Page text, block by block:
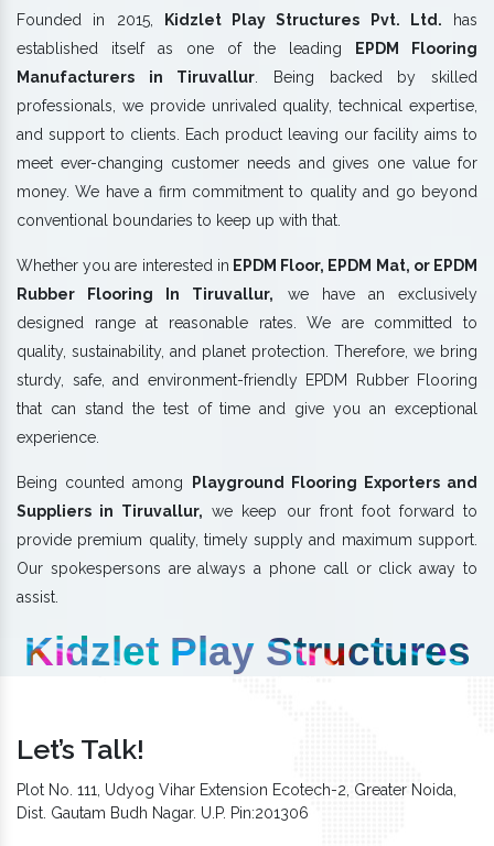
Founded in 2015, Kidzlet Play Structures Pvt. Ltd. has
established itself as one of the leading EPDM Flooring
Manufacturers in Tiruvallur . Being backed by skilled
professionals, we provide unrivaled quality, technical expertise,
and support to clients. Each product leaving our facility aims to
meet ever-changing customer needs and gives one value for
money. We have a firm commitment to quality and go beyond
conventional boundaries to keep up with that.
Whether you are interested in EPDM Floor, EPDM Mat, or EPDM
Rubber Flooring In Tiruvallur, we have an exclusively
designed range at reasonable rates. We are committed to
quality, sustainability, and planet protection. Therefore, we bring
sturdy, safe, and environment-friendly EPDM Rubber Flooring
that can stand the test of time and give you an exceptional
experience.
Being counted among Playground Flooring Exporters and
Suppliers in Tiruvallur, we keep our front foot forward to
provide premium quality, timely supply and maximum support.
Our spokespersons are always a phone call or click away to
assist.
Kidzlet Play Structures
Let’s Talk!
Plot No. 111, Udyog Vihar Extension Ecotech-2, Greater Noida,
Dist. Gautam Budh Nagar. U.P. Pin:201306